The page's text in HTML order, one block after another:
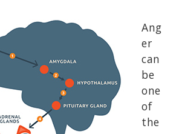
Ang
er
can
be
one
of
the